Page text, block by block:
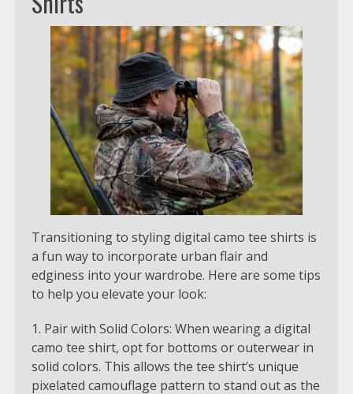
Transitioning to styling digital camo tee shirts is
a fun way to incorporate urban flair and
edginess into your wardrobe. Here are some tips
to help you elevate your look:
Pair with Solid Colors: When wearing a digital
camo tee shirt, opt for bottoms or outerwear in
solid colors. This allows the tee shirt’s unique
pixelated camouflage pattern to stand out as the